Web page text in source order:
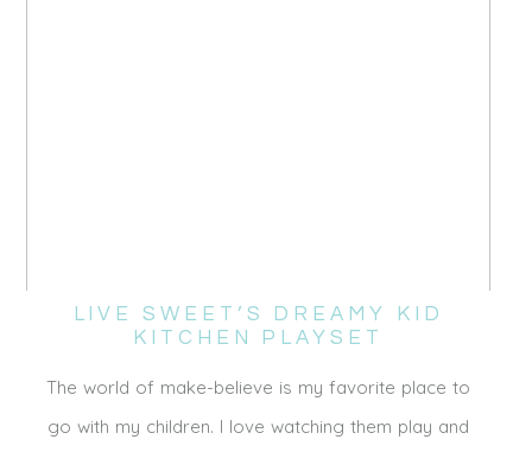
LIVE SWEET’S DREAMY KID
KITCHEN PLAYSET
The world of make-believe is my favorite place to
go with my children. I love watching them play and